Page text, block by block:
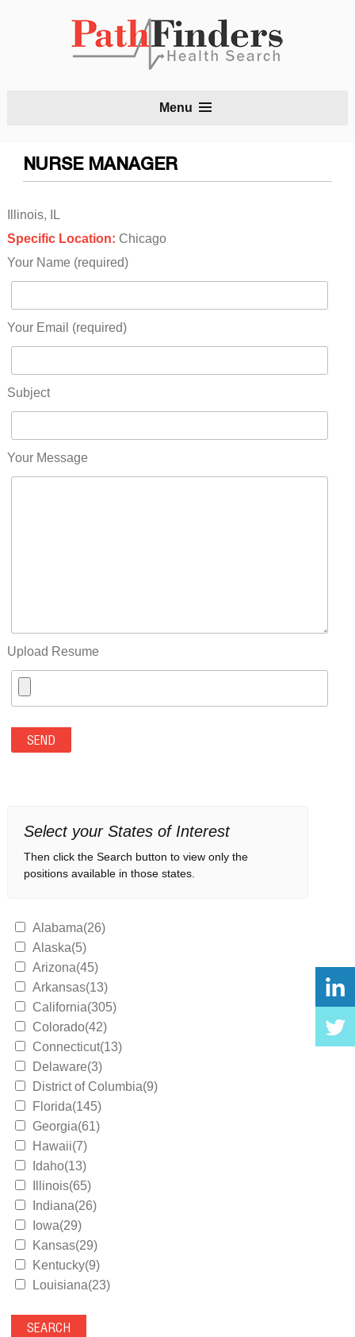
Menu
NURSE MANAGER
Illinois, IL
Specific Location: Chicago
Your Name (required)
Your Email (required)
Subject
Your Message
Upload Resume
Select your States of Interest
Then click the Search button to view only the
positions available in those states.
Alabama(26)
Alaska(5)
Arizona(45)
Arkansas(13)
California(305)
Colorado(42)
Connecticut(13)
Delaware(3)
District of Columbia(9)
Florida(145)
Georgia(61)
Hawaii(7)
Idaho(13)
Illinois(65)
Indiana(26)
Iowa(29)
Kansas(29)
Kentucky(9)
Louisiana(23)
Maryland(35)